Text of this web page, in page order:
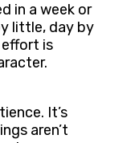
in a week or
little, day by
is
It’s
aren’t